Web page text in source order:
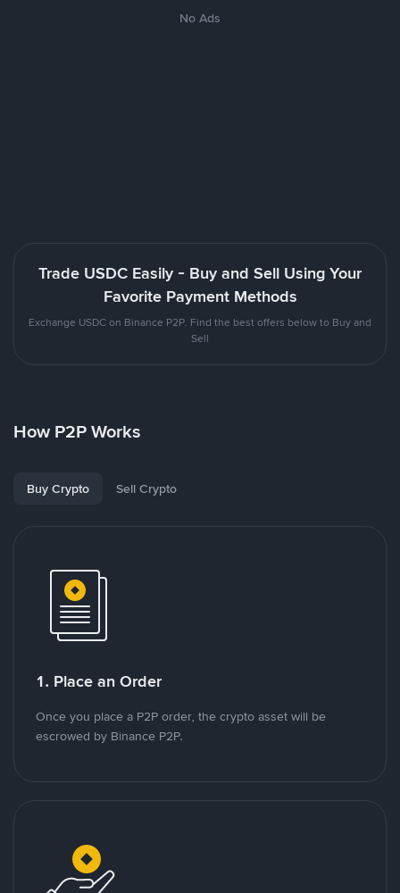
No Ads
Trade USDC Easily - Buy and Sell Using Your
Favorite Payment Methods
Exchange USDC on Binance P2P. Find the best offers below to Buy and
Sell
How P2P Works
Buy Crypto Sell Crypto
1. Place an Order
Once you place a P2P order, the crypto asset will be
escrowed by Binance P2P.